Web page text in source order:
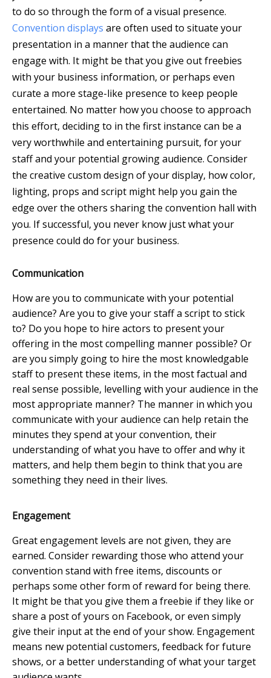
to do so through the form of a visual presence.
Convention displays are often used to situate your
presentation in a manner that the audience can
engage with. It might be that you give out freebies
with your business information, or perhaps even
curate a more stage-like presence to keep people
entertained. No matter how you choose to approach
this effort, deciding to in the first instance can be a
very worthwhile and entertaining pursuit, for your
staff and your potential growing audience. Consider
the creative custom design of your display, how color,
lighting, props and script might help you gain the
edge over the others sharing the convention hall with
you. If successful, you never know just what your
presence could do for your business.
Communication
How are you to communicate with your potential
audience? Are you to give your staff a script to stick
to? Do you hope to hire actors to present your
offering in the most compelling manner possible? Or
are you simply going to hire the most knowledgable
staff to present these items, in the most factual and
real sense possible, levelling with your audience in the
most appropriate manner? The manner in which you
communicate with your audience can help retain the
minutes they spend at your convention, their
understanding of what you have to offer and why it
matters, and help them begin to think that you are
something they need in their lives.
Engagement
Great engagement levels are not given, they are
earned. Consider rewarding those who attend your
convention stand with free items, discounts or
perhaps some other form of reward for being there.
It might be that you give them a freebie if they like or
share a post of yours on Facebook, or even simply
give their input at the end of your show. Engagement
means new potential customers, feedback for future
shows, or a better understanding of what your target